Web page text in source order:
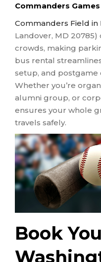
Commanders
Commanders Field in
Landover, MD
crowds, making
bus rental
setup, and postgame
Whether you’re
alumni group, or
ensures your whole
travels safely.
Book